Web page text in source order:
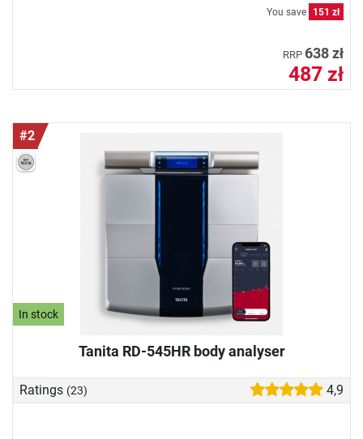
You save 151 zł
RRP 638 zł
487 zł
#2
In stock
Tanita RD-545HR body analyser
Ratings (23) 4,9